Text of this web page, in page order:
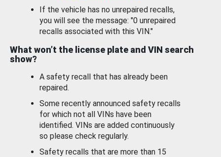
If the vehicle has no unrepaired recalls,
you will see the message: "0 unrepaired
recalls associated with this VIN."
What won’t the license plate and VIN search
show?
A safety recall that has already been
repaired.
Some recently announced safety recalls
for which not all VINs have been
identified. VINs are added continuously
so please check regularly.
Safety recalls that are more than 15